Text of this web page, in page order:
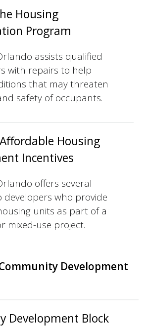
Housing
Program
assists qualified
with repairs to help
that may threaten
safety of occupants.
Housing
Incentives
offers several
developers who provide
units as part of a
mixed-use project.
Development
Development Block